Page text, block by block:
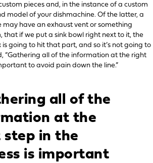
pieces and, in the instance of a custom
model of your dishmachine. Of the latter, a
may have an exhaust vent or something
that if we put a sink bowl right next to it, the
going to hit that part, and so it’s not going to
“Gathering all of the information at the right
to avoid pain down the line.”
all of the
at the
in the
is important